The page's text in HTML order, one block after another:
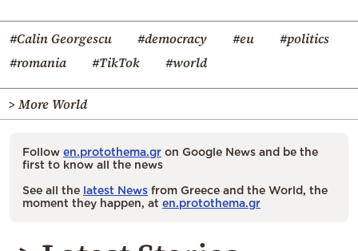
#Calin Georgescu #democracy #eu
#politics
#romania
#TikTok #world
> More World
Follow en.protothema.gr on Google News and be the
first to know all the news
See all the latest News from Greece and the World, the
moment they happen, at en.protothema.gr